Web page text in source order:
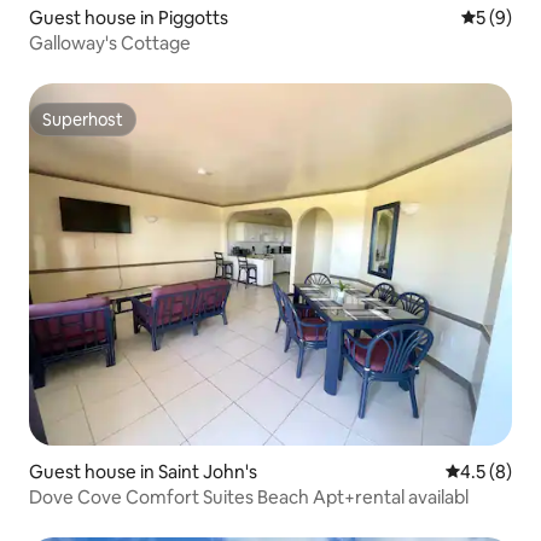
Guest house in Piggotts 5 out of
5 (9)
Galloway's Cottage
Superhost
Superhost
Guest house in Saint John's 4.5 out of
4.5 (8)
Dove Cove Comfort Suites Beach Apt+rental availabl